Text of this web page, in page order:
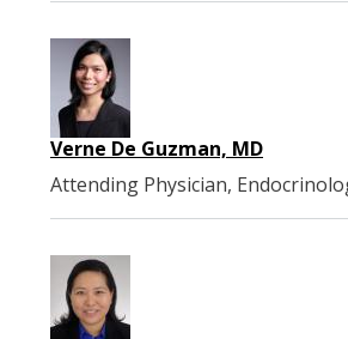
Verne De Guzman, MD
Attending Physician,